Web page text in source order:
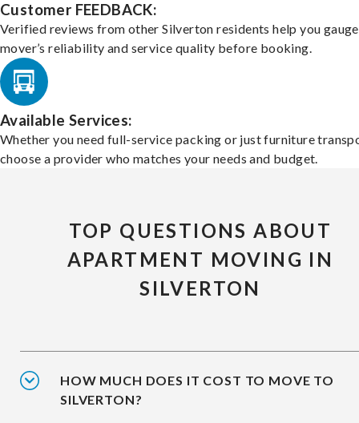
Customer FEEDBACK:
Verified reviews from other Silverton residents help you
mover’s reliability and service quality before booking.
Available Services:
Whether you need full-service packing or just furniture
choose a provider who matches your needs and budget.
TOP QUESTIONS ABOUT
APARTMENT MOVING IN
SILVERTON
HOW MUCH DOES IT COST TO MOVE TO
SILVERTON?